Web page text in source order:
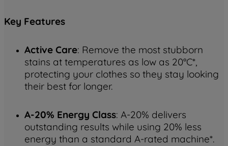
Key Features
Active Care: Remove the most stubborn
stains at temperatures as low as 20°C*,
protecting your clothes so they stay looking
their best for longer.
A-20% Energy Class: A-20% delivers
outstanding results while using 20% less
energy than a standard A-rated machine*.